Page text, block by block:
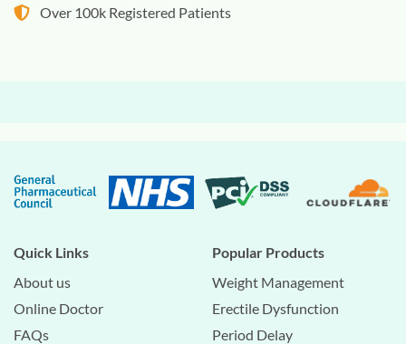
Over 100k Registered Patients
Quick Links
About us
Online Doctor
FAQs
Popular Products
Weight Management
Erectile Dysfunction
Period Delay